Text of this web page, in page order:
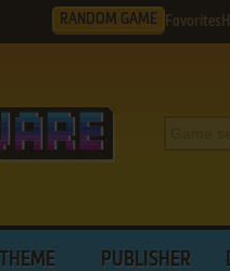
RANDOM GAME Favorites
THEME PUBLISHER